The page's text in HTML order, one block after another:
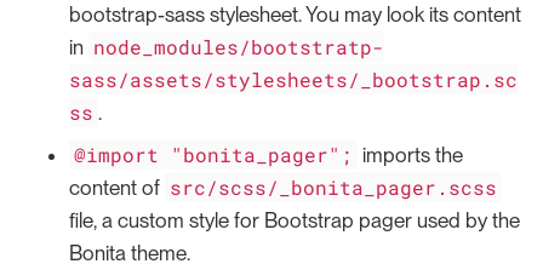
bootstrap-sass stylesheet. You may look its content
in node_modules/bootstratp-
sass/assets/stylesheets/_bootstrap.sc
ss .
@import "bonita_pager"; imports the
content of src/scss/_bonita_pager.scss
file, a custom style for Bootstrap pager used by the
Bonita theme.